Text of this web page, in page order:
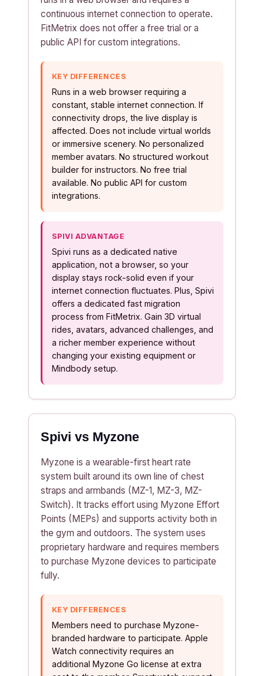
continuous internet connection to operate.
FitMetrix does not offer a free trial or a
public API for custom integrations.
KEY DIFFERENCES
Runs in a web browser requiring a
constant, stable internet connection. If
connectivity drops, the live display is
affected. Does not include virtual worlds
or immersive scenery. No personalized
member avatars. No structured workout
builder for instructors. No free trial
available. No public API for custom
integrations.
SPIVI ADVANTAGE
Spivi runs as a dedicated native
application, not a browser, so your
display stays rock-solid even if your
internet connection fluctuates. Plus, Spivi
offers a dedicated fast migration
process from FitMetrix. Gain 3D virtual
rides, avatars, advanced challenges, and
a richer member experience without
changing your existing equipment or
Mindbody setup.
Spivi vs Myzone
Myzone is a wearable-first heart rate
system built around its own line of chest
straps and armbands (MZ-1, MZ-3, MZ-
Switch). It tracks effort using Myzone Effort
Points (MEPs) and supports activity both in
the gym and outdoors. The system uses
proprietary hardware and requires members
to purchase Myzone devices to participate
fully.
KEY DIFFERENCES
Members need to purchase Myzone-
branded hardware to participate. Apple
Watch connectivity requires an
additional Myzone Go license at extra